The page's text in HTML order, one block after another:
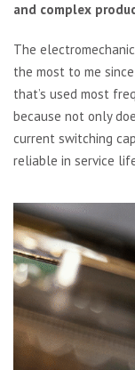
and complex
The
the most to me
that’s used most
because not only
current switching
reliable in service